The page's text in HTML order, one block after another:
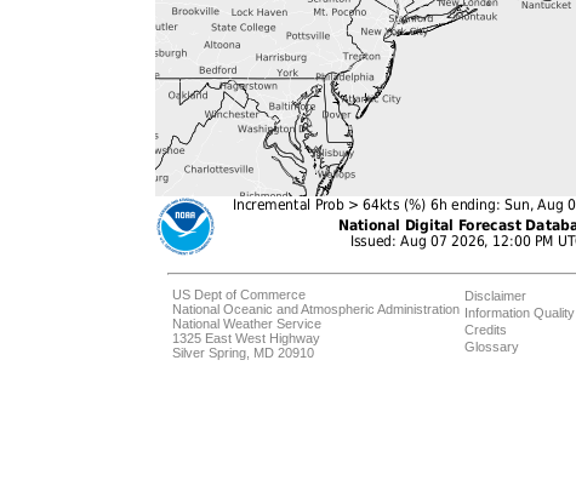
US Dept of Commerce
National Oceanic and Atmospheric Administration
National Weather Service
1325 East West Highway
Silver Spring, MD 20910
Disclaimer
Information Quality
Credits
Glossary